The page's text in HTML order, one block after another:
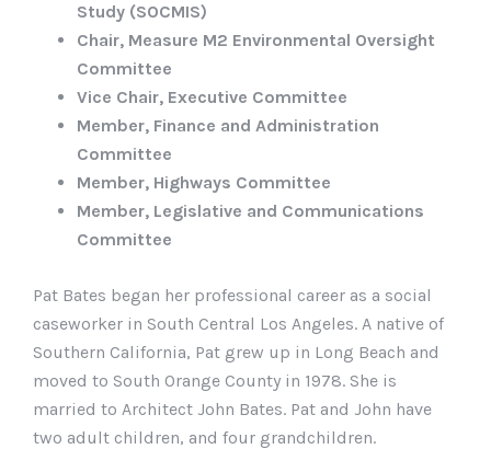
Study (SOCMIS)
Chair, Measure M2 Environmental Oversight
Committee
Vice Chair, Executive Committee
Member, Finance and Administration
Committee
Member, Highways Committee
Member, Legislative and Communications
Committee
Pat Bates began her professional career as a social
caseworker in South Central Los Angeles. A native of
Southern California, Pat grew up in Long Beach and
moved to South Orange County in 1978. She is
married to Architect John Bates. Pat and John have
two adult children, and four grandchildren.